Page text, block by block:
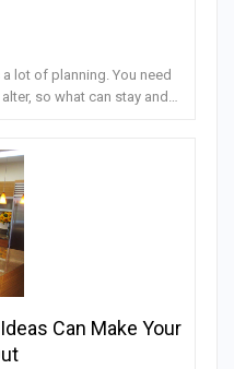
lot of planning. You need
so what can stay and…
Can Make Your